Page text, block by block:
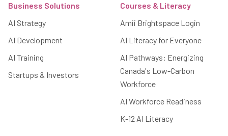
Business Solutions
AI Strategy
AI Development
AI Training
Startups & Investors
Courses & Literacy
Amii Brightspace Login
AI Literacy for Everyone
AI Pathways: Energizing
Canada's Low-Carbon
Workforce
AI Workforce Readiness
K-12 AI Literacy